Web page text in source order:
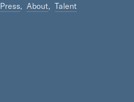
Press About Talent